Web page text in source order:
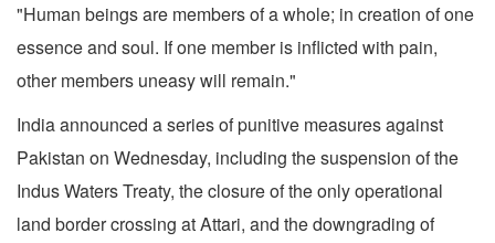
"Human beings are members of a whole; in creation of one
essence and soul. If one member is inflicted with pain,
other members uneasy will remain."
India announced a series of punitive measures against
Pakistan on Wednesday, including the suspension of the
Indus Waters Treaty, the closure of the only operational
land border crossing at Attari, and the downgrading of